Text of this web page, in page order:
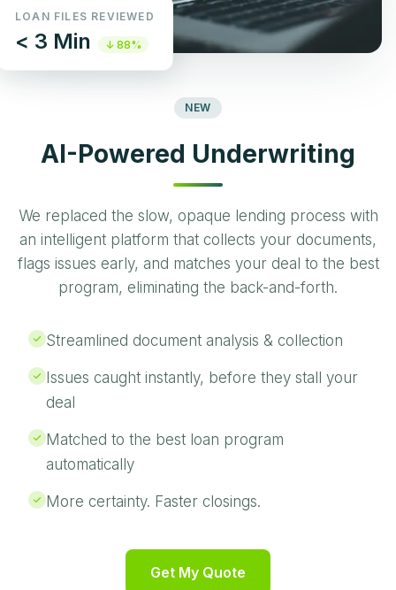
NEW
AI-Powered Underwriting
We replaced the slow, opaque lending process with
an intelligent platform that collects your documents,
flags issues early, and matches your deal to the best
program, eliminating the back-and-forth.
Streamlined document analysis & collection
Issues caught instantly, before they stall your
deal
Matched to the best loan program
automatically
More certainty. Faster closings.
Get My Quote
LOAN FILES REVIEWED
< 3 Min ↓ 88%